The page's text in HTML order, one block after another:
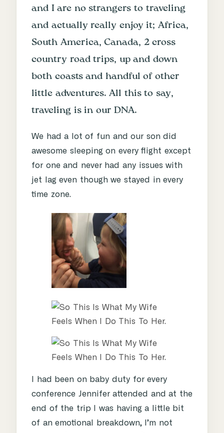
and I are no strangers to traveling
and actually really enjoy it; Africa,
South America, Canada, 2 cross
country road trips, up and down
both coasts and handful of other
little adventures. All this to say,
traveling is in our DNA.
We had a lot of fun and our son did
awesome sleeping on every flight except
for one and never had any issues with
jet lag even though we stayed in every
time zone.
I had been on baby duty for every
conference Jennifer attended and at the
end of the trip I was having a little bit
of an emotional breakdown, I’m not